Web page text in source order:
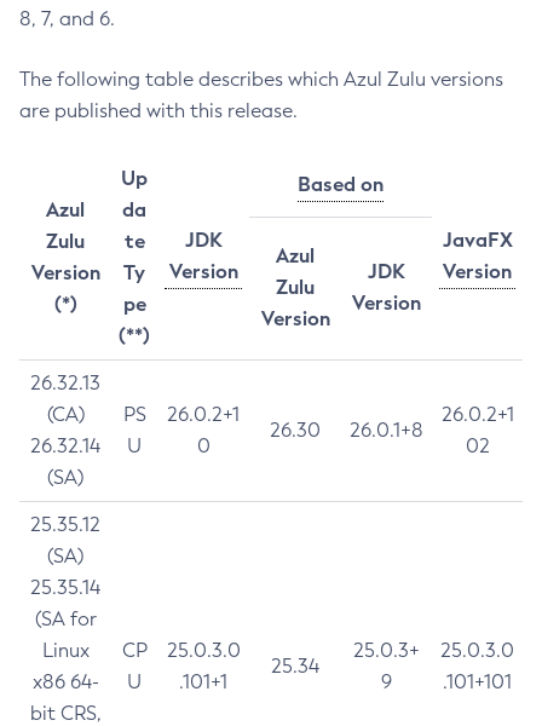
8, 7, and 6.
The following table describes which Azul Zulu versions
are published with this release.
Azul
Zulu
Version
(*)
Up
da
te
Ty
pe
(**)
JDK
Version
Based on
JavaFX
Version
Azul
Zulu
Version
JDK
Version
26.32.13
(CA)
26.32.14
(SA)
PS
U
26.0.2+1
0
26.30 26.0.1+8
26.0.2+1
02
25.35.12
(SA)
25.35.14
(SA for
Linux
x86 64-
bit CRS,
CP
U
25.0.3.0
.101+1
25.34
25.0.3+
9
25.0.3.0
.101+101